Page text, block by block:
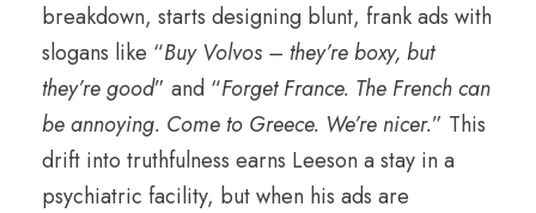
breakdown, starts designing blunt, frank ads with
slogans like “Buy Volvos – they’re boxy, but
they’re good” and “Forget France. The French can
be annoying. Come to Greece. We’re nicer.” This
drift into truthfulness earns Leeson a stay in a
psychiatric facility, but when his ads are